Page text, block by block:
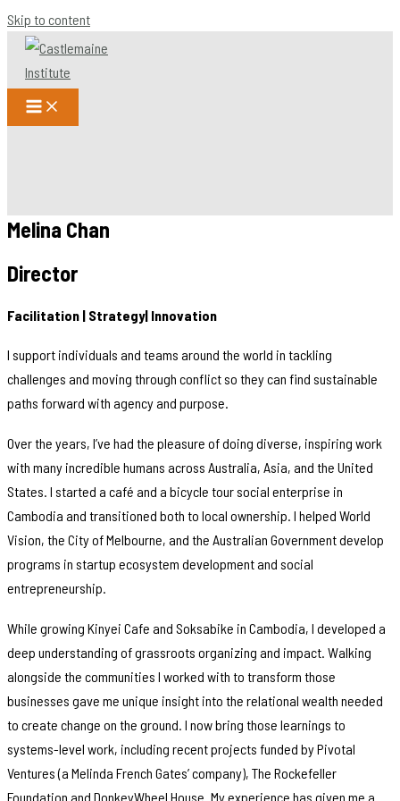
Skip to content
Melina Chan
Director
Facilitation | Strategy| Innovation
I support individuals and teams around the world in tackling
challenges and moving through conflict so they can find sustainable
paths forward with agency and purpose.
Over the years, I’ve had the pleasure of doing diverse, inspiring work
with many incredible humans across Australia, Asia, and the United
States. I started a café and a bicycle tour social enterprise in
Cambodia and transitioned both to local ownership. I helped World
Vision, the City of Melbourne, and the Australian Government develop
programs in startup ecosystem development and social
entrepreneurship.
While growing Kinyei Cafe and Soksabike in Cambodia, I developed a
deep understanding of grassroots organizing and impact. Walking
alongside the communities I worked with to transform those
businesses gave me unique insight into the relational wealth needed
to create change on the ground. I now bring those learnings to
systems-level work, including recent projects funded by Pivotal
Ventures (a Melinda French Gates’ company), The Rockefeller
Foundation and DonkeyWheel House. My experience has given me a